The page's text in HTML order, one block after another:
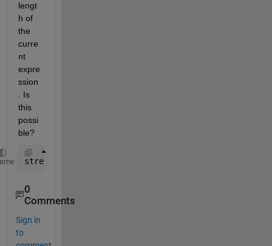
lengt
h of
the
curre
nt
expre
ssion
. Is
this
possi
ble?
stress = @(x,stretch)(x(1)/3)*((3*x(2) -
0
Comments
Sign in
to